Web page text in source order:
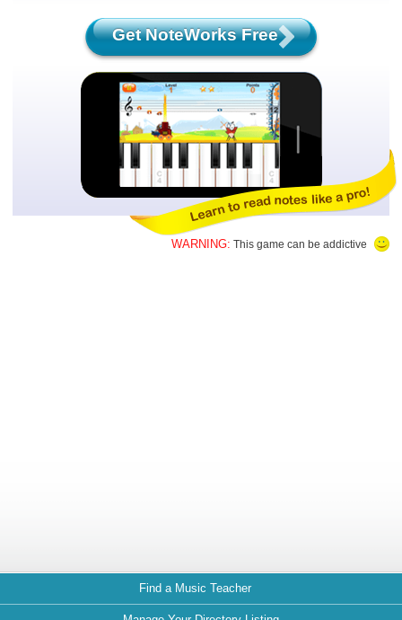
Get NoteWorks Free
WARNING: This game can be addictive
Find a Music Teacher